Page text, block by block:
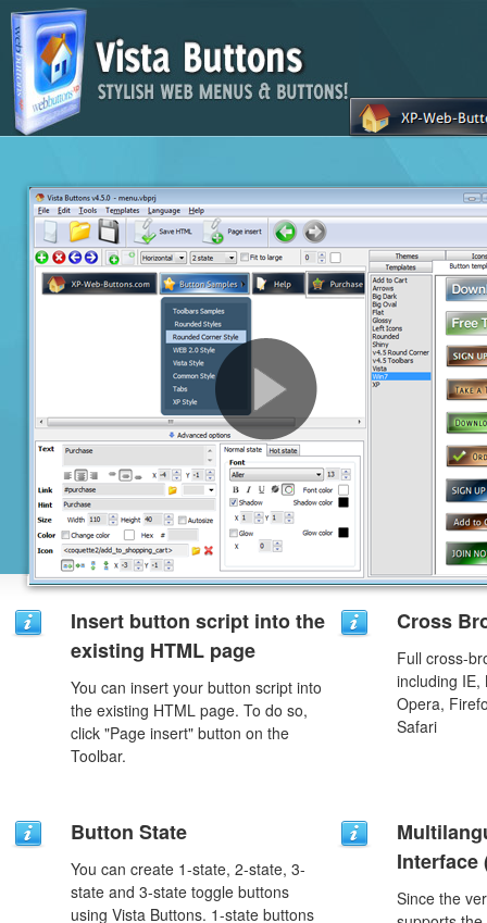
Insert button script into the
existing HTML page
You can insert your button script into
the existing HTML page. To do so,
click "Page insert" button on the
Toolbar.
Cross
Full cross-
including IE,
Opera,
Safari
Button State
You can create 1-state, 2-state, 3-
state and 3-state toggle buttons
using Vista Buttons. 1-state buttons
Interface
Since the